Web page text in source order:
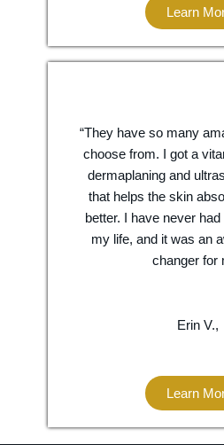
Learn
“They have so many
choose from. I got a
dermaplaning and
that helps the skin
better. I have never
my life, and it was an
changer for
Erin V.,
Learn